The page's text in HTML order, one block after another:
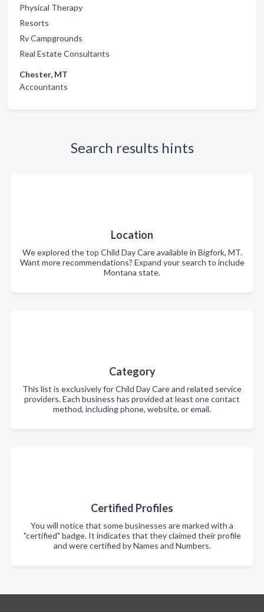
Physical Therapy
Resorts
Rv Campgrounds
Real Estate Consultants
Chester, MT
Accountants
Search results hints
Location
We explored the top Child Day Care available in Bigfork, MT.
Want more recommendations? Expand your search to include
Montana state.
Category
This list is exclusively for Child Day Care and related service
providers. Each business has provided at least one contact
method, including phone, website, or email.
Certified Profiles
You will notice that some businesses are marked with a
"certified" badge. It indicates that they claimed their profile
and were certified by Names and Numbers.